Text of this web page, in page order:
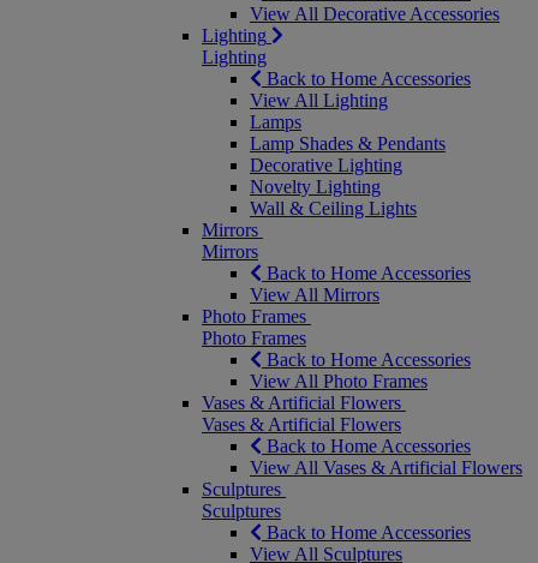
View All Decorative Accessories
Lighting
Lighting
Back to Home Accessories
View All Lighting
Lamps
Lamp Shades & Pendants
Decorative Lighting
Novelty Lighting
Wall & Ceiling Lights
Mirrors
Mirrors
Back to Home Accessories
View All Mirrors
Photo Frames
Photo Frames
Back to Home Accessories
View All Photo Frames
Vases & Artificial Flowers
Vases & Artificial Flowers
Back to Home Accessories
View All Vases & Artificial Flowers
Sculptures
Sculptures
Back to Home Accessories
View All Sculptures